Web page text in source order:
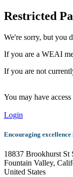
Restricted
We're sorry, but you
If you are a WEAI
If you are not
You may have
Login
Encouraging
18837 Brookhurst St
Fountain Valley,
United States